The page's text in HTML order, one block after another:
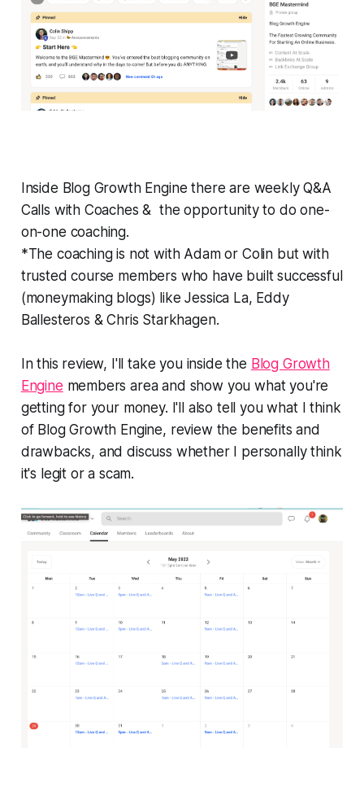
Inside Blog Growth Engine there are weekly Q&A
Calls with Coaches & the opportunity to do one-
on-one coaching.
*The coaching is not with Adam or Colin but with
trusted course members who have built successful
(moneymaking blogs) like Jessica La, Eddy
Ballesteros & Chris Starkhagen.
In this review, I'll take you inside the Blog Growth
Engine members area and show you what you're
getting for your money. I'll also tell you what I think
of Blog Growth Engine, review the benefits and
drawbacks, and discuss whether I personally think
it's legit or a scam.